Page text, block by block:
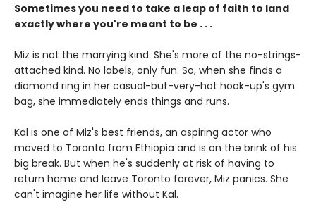
Sometimes you need to take a leap of faith to land
exactly where you're meant to be . . .
Miz is not the marrying kind. She's more of the no-strings-
attached kind. No labels, only fun. So, when she finds a
diamond ring in her casual-but-very-hot hook-up's gym
bag, she immediately ends things and runs.
Kal is one of Miz's best friends, an aspiring actor who
moved to Toronto from Ethiopia and is on the brink of his
big break. But when he's suddenly at risk of having to
return home and leave Toronto forever, Miz panics. She
can't imagine her life without Kal.